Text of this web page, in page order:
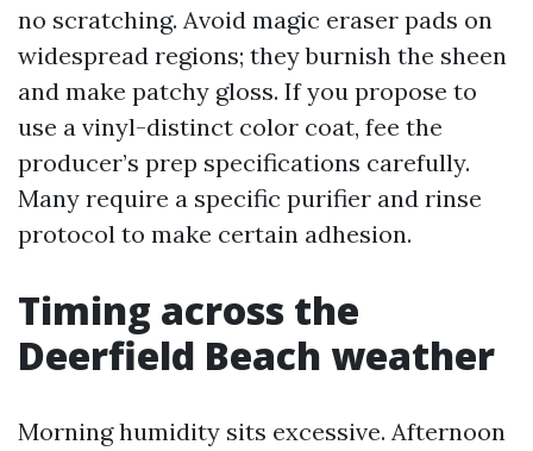
no scratching. Avoid magic eraser pads on
widespread regions; they burnish the sheen
and make patchy gloss. If you propose to
use a vinyl-distinct color coat, fee the
producer’s prep specifications carefully.
Many require a specific purifier and rinse
protocol to make certain adhesion.
Timing across the
Deerfield Beach weather
Morning humidity sits excessive. Afternoon